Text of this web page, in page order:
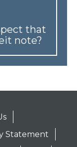
that
note?
Statement